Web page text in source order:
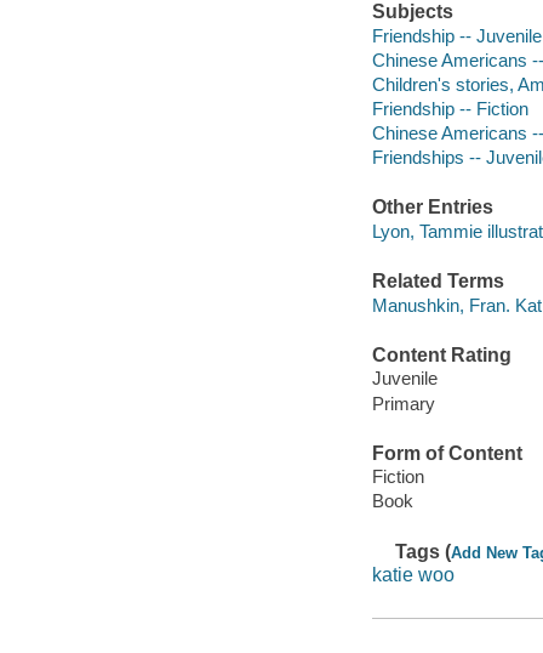
Subjects
Friendship --
Chinese Americans
Children's stories,
Friendship -- Fiction
Chinese Americans
Friendships --
Other Entries
Lyon, Tammie
Related Terms
Manushkin, Fran.
Content Rating
Juvenile
Primary
Form of Content
Fiction
Book
Tags (Add New
katie woo